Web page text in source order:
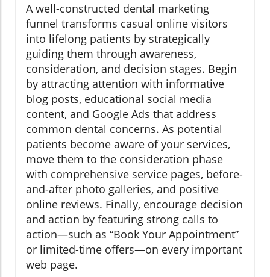
A well-constructed dental marketing
funnel transforms casual online visitors
into lifelong patients by strategically
guiding them through awareness,
consideration, and decision stages. Begin
by attracting attention with informative
blog posts, educational social media
content, and Google Ads that address
common dental concerns. As potential
patients become aware of your services,
move them to the consideration phase
with comprehensive service pages, before-
and-after photo galleries, and positive
online reviews. Finally, encourage decision
and action by featuring strong calls to
action—such as “Book Your Appointment”
or limited-time offers—on every important
web page.